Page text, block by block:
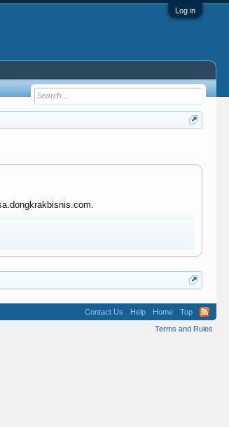
Log in
Contact Us Help Home
Top
Terms and Rules